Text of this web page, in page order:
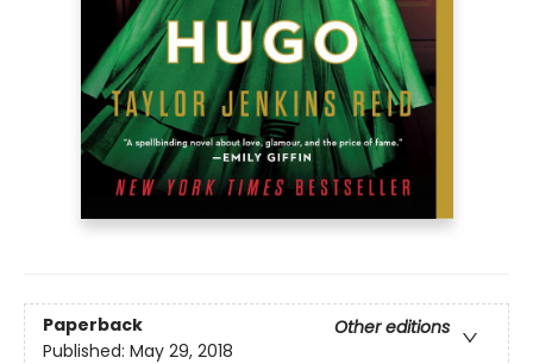
Paperback
Other editions
Published: May 29, 2018